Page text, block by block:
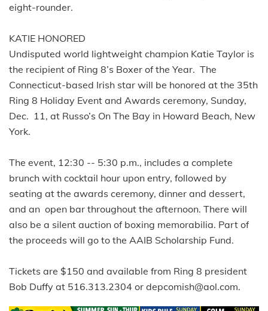
eight-rounder.
KATIE HONORED
Undisputed world lightweight champion Katie Taylor is
the recipient of Ring 8’s Boxer of the Year. The
Connecticut-based Irish star will be honored at the 35th
Ring 8 Holiday Event and Awards ceremony, Sunday,
Dec. 11, at Russo’s On The Bay in Howard Beach, New
York.
The event, 12:30 -- 5:30 p.m., includes a complete
brunch with cocktail hour upon entry, followed by
seating at the awards ceremony, dinner and dessert,
and an open bar throughout the afternoon. There will
also be a silent auction of boxing memorabilia. Part of
the proceeds will go to the AAIB Scholarship Fund.
Tickets are $150 and available from Ring 8 president
Bob Duffy at 516.313.2304 or depcomish@aol.com.